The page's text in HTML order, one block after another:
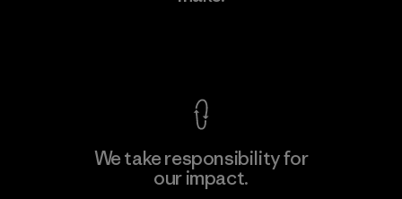
We take responsibility for
our impact.